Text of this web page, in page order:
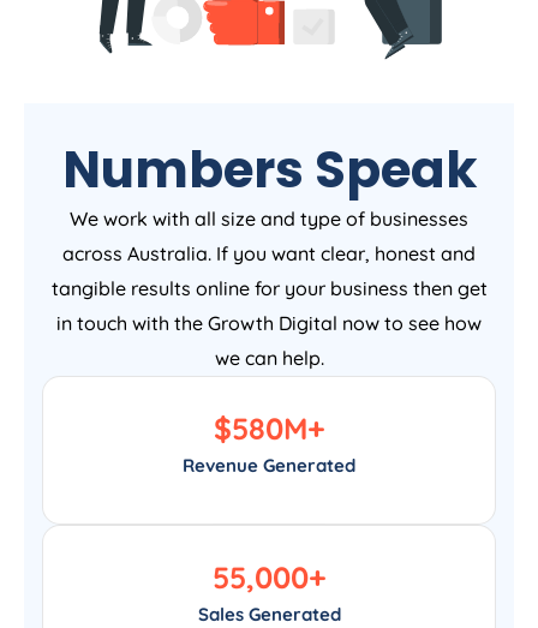
Numbers Speak
We work with all size and type of businesses
across Australia. If you want clear, honest and
tangible results online for your business then get
in touch with the Growth Digital now to see how
we can help.
Revenue Generated
$580M+
Sales Generated
55,000+